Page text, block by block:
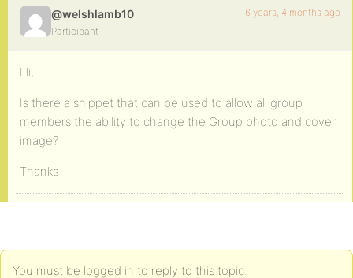
@welshlamb10
Participant
6 years, 4 months ago
Hi,
Is there a snippet that can be used to allow all group
members the ability to change the Group photo and cover
image?
Thanks
You must be logged in to reply to this topic.